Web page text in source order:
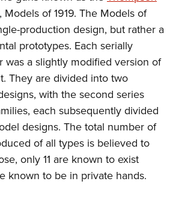
, Models of 1919. The Models of
production design, but rather a
prototypes. Each serially
was a slightly modified version of
They are divided into two
with the second series
each subsequently divided
designs. The total number of
of all types is believed to
only 11 are known to exist
known to be in private hands.